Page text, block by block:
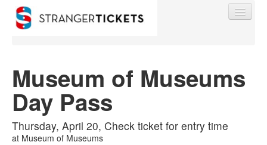
Find My Order
Event Manager Sign In
Museum of Museums
Day Pass
Thursday, April 20, Check ticket for entry time
at Museum of Museums